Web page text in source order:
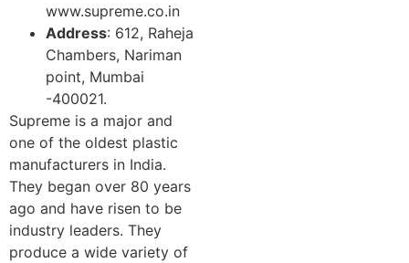
www.supreme.co.in
Address: 612, Raheja
Chambers, Nariman
point, Mumbai
-400021.
Supreme is a major and
one of the oldest plastic
manufacturers in India.
They began over 80 years
ago and have risen to be
industry leaders. They
produce a wide variety of